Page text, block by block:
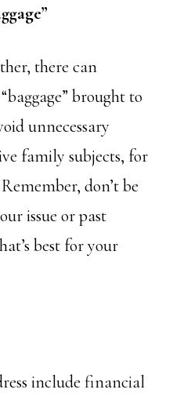
there can
brought to
unnecessary
family subjects, for
don’t be
issue or past
best for your
include financial